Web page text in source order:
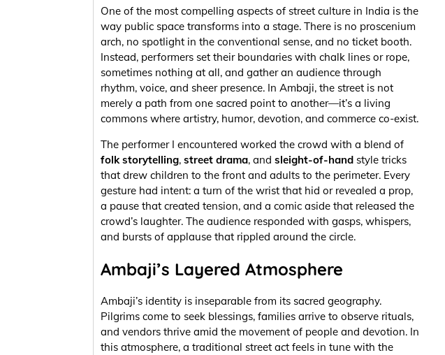
One of the most compelling aspects of street culture in India is the
way public space transforms into a stage. There is no proscenium
arch, no spotlight in the conventional sense, and no ticket booth.
Instead, performers set their boundaries with chalk lines or rope,
sometimes nothing at all, and gather an audience through
rhythm, voice, and sheer presence. In Ambaji, the street is not
merely a path from one sacred point to another—it’s a living
commons where artistry, humor, devotion, and commerce co-exist.
The performer I encountered worked the crowd with a blend of
folk storytelling, street drama, and sleight-of-hand style tricks
that drew children to the front and adults to the perimeter. Every
gesture had intent: a turn of the wrist that hid or revealed a prop,
a pause that created tension, and a comic aside that released the
crowd’s laughter. The audience responded with gasps, whispers,
and bursts of applause that rippled around the circle.
Ambaji’s Layered Atmosphere
Ambaji’s identity is inseparable from its sacred geography.
Pilgrims come to seek blessings, families arrive to observe rituals,
and vendors thrive amid the movement of people and devotion. In
this atmosphere, a traditional street act feels in tune with the